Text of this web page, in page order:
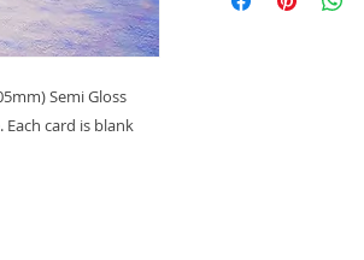
Semi Gloss
card is blank